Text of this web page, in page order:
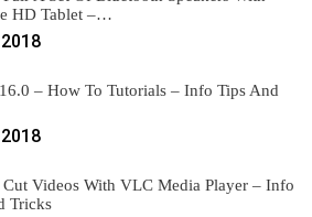
HD Tablet –…
– How To Tutorials – Info Tips And
Videos With VLC Media Player – Info
Tricks